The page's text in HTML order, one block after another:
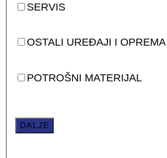
SERVIS
OSTALI UREĐAJI I OPREMA
POTROŠNI MATERIJAL
DALJE